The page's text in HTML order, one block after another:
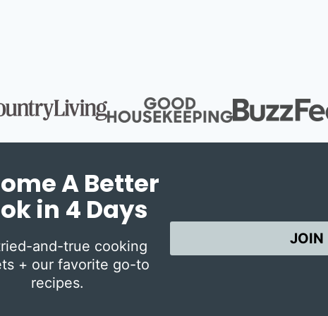
A Better
in 4 Days
and-true cooking
+ our favorite go-to
recipes.
JOIN